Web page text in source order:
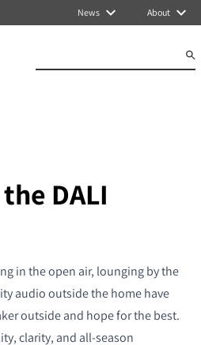
News About
DALI
in the open air, lounging by the
audio outside the home have
outside and hope for the best.
clarity, and all-season